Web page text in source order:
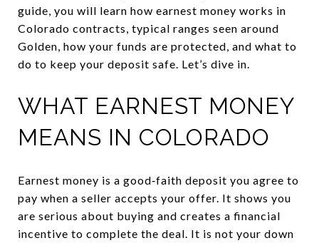
guide, you will learn how earnest money works in
Colorado contracts, typical ranges seen around
Golden, how your funds are protected, and what to
do to keep your deposit safe. Let’s dive in.
WHAT EARNEST MONEY
MEANS IN COLORADO
Earnest money is a good‑faith deposit you agree to
pay when a seller accepts your offer. It shows you
are serious about buying and creates a financial
incentive to complete the deal. It is not your down